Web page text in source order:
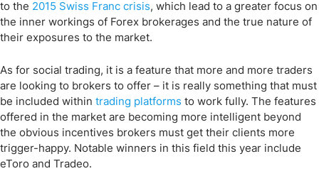
to the 2015 Swiss Franc crisis, which lead to a greater focus on
the inner workings of Forex brokerages and the true nature of
their exposures to the market.
As for social trading, it is a feature that more and more traders
are looking to brokers to offer – it is really something that must
be included within trading platforms to work fully. The features
offered in the market are becoming more intelligent beyond
the obvious incentives brokers must get their clients more
trigger-happy. Notable winners in this field this year include
eToro and Tradeo.